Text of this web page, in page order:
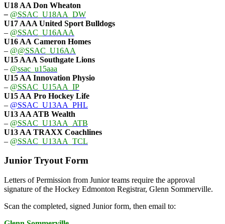
U18 AA Don Wheaton
– @SSAC_U18AA_DW
U17 AAA United Sport Bulldogs
– @SSAC_U16AAA
U16 AA Cameron Homes
– @@SSAC_U16AA
U15 AAA Southgate Lions
– @ssac_u15aaa
U15 AA Innovation Physio
– @SSAC_U15AA_IP
U15 AA Pro Hockey Life
– @SSAC_U13AA_PHL
U13 AA ATB Wealth
– @SSAC_U13AA_ATB
U13 AA TRAXX Coachlines
– @SSAC_U13AA_TCL
Junior Tryout Form
Letters of Permission from Junior teams require the approval
signature of the Hockey Edmonton Registrar, Glenn Sommerville.
Scan the completed, signed Junior form, then email to: